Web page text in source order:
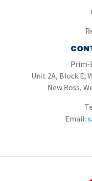
Prim-
Unit 2A, Block E,
New Ross,
Email: